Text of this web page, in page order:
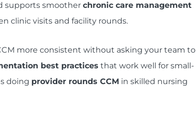
supports smoother chronic care management
clinic visits and facility rounds.
more consistent without asking your team to
best practices that work well for small-
doing provider rounds CCM in skilled nursing